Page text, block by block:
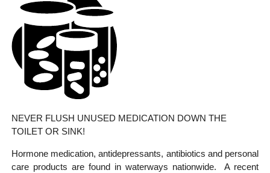
NEVER FLUSH UNUSED MEDICATION DOWN THE
TOILET OR SINK!
Hormone medication, antidepressants, antibiotics and personal
care products are found in waterways nationwide. A recent